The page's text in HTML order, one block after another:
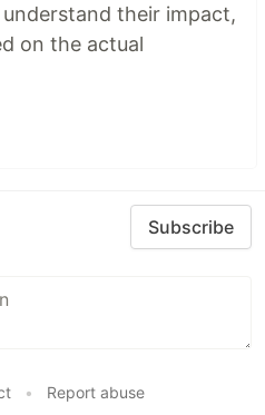
their impact,
on the actual
Subscribe
• Report abuse